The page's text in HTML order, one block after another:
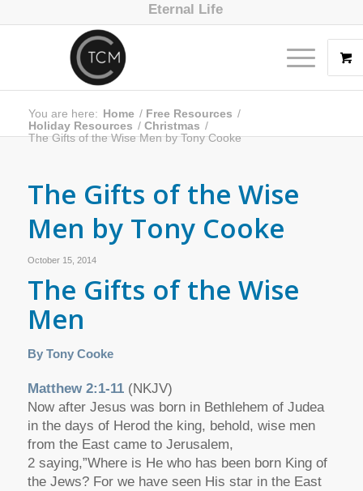
Eternal Life
You are here: Home / Free Resources /
Holiday Resources / Christmas /
The Gifts of the Wise Men by Tony Cooke
The Gifts of the Wise
Men by Tony Cooke
October 15, 2014
The Gifts of the Wise
Men
By Tony Cooke
Matthew 2:1-11(NKJV)
Now after Jesus was born in Bethlehem of Judea
in the days of Herod the king, behold, wise men
from the East came to Jerusalem,
2 saying,”Where is He who has been born King of
the Jews? For we have seen His star in the East